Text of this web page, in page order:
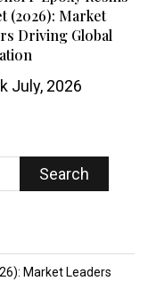
(2026): Market
Driving Global
July, 2026
Search
Market Leaders